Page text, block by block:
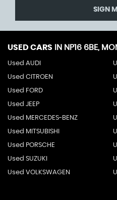
SIGN
USED CARS IN NP16 6BE,
Used AUDI
Used CITROEN
Used FORD
Used JEEP
Used MERCEDES-BENZ
Used MITSUBISHI
Used PORSCHE
Used SUZUKI
Used VOLKSWAGEN